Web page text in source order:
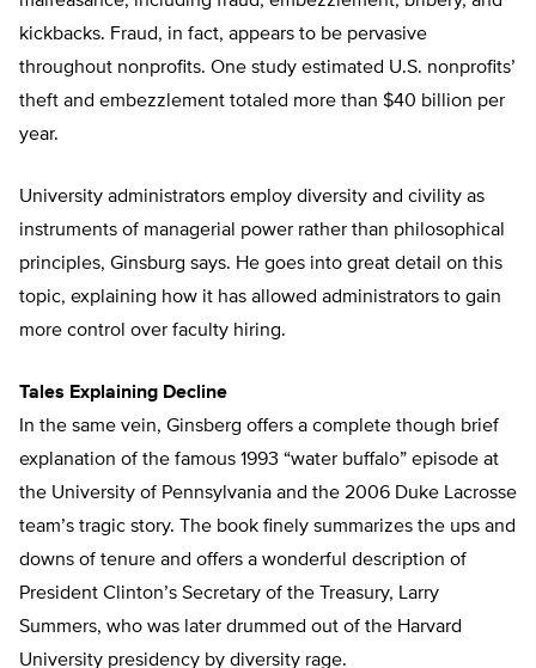
kickbacks. Fraud, in fact, appears to be pervasive
throughout nonprofits. One study estimated U.S. nonprofits’
theft and embezzlement totaled more than $40 billion per
year.
University administrators employ diversity and civility as
instruments of managerial power rather than philosophical
principles, Ginsburg says. He goes into great detail on this
topic, explaining how it has allowed administrators to gain
more control over faculty hiring.
Tales Explaining Decline
In the same vein, Ginsberg offers a complete though brief
explanation of the famous 1993 “water buffalo” episode at
the University of Pennsylvania and the 2006 Duke Lacrosse
team’s tragic story. The book finely summarizes the ups and
downs of tenure and offers a wonderful description of
President Clinton’s Secretary of the Treasury, Larry
Summers, who was later drummed out of the Harvard
University presidency by diversity rage.